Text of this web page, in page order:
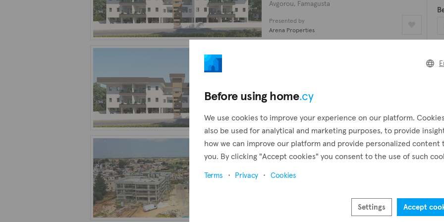
Avgorou, Famagusta
Presented by
Arena Properties
Avgorou, Famagusta
Arena Properties
Apartment
€149,000 plus VAT
2 beds
Before using home.cy
We use cookies to improve your experience on our platform.
also be used for analytical and marketing purposes, to provide
how we can improve our platform and provide personalized content
you. By clicking "Accept cookies" you consent to the use of such
Terms Privacy Cookies
Settings Accept